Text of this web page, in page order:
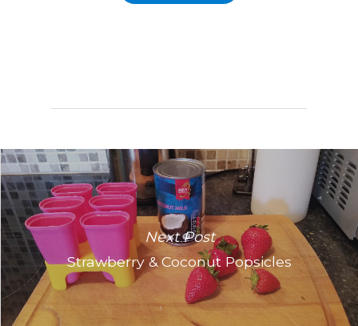
Next Post
Strawberry & Coconut Popsicles